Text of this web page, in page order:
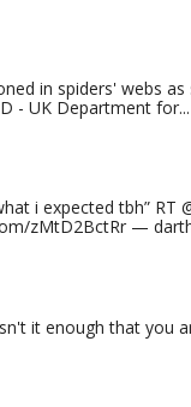
in spiders' webs
- UK Department for...
i expected tbh” RT
zMtD2BctRr —
it enough that you